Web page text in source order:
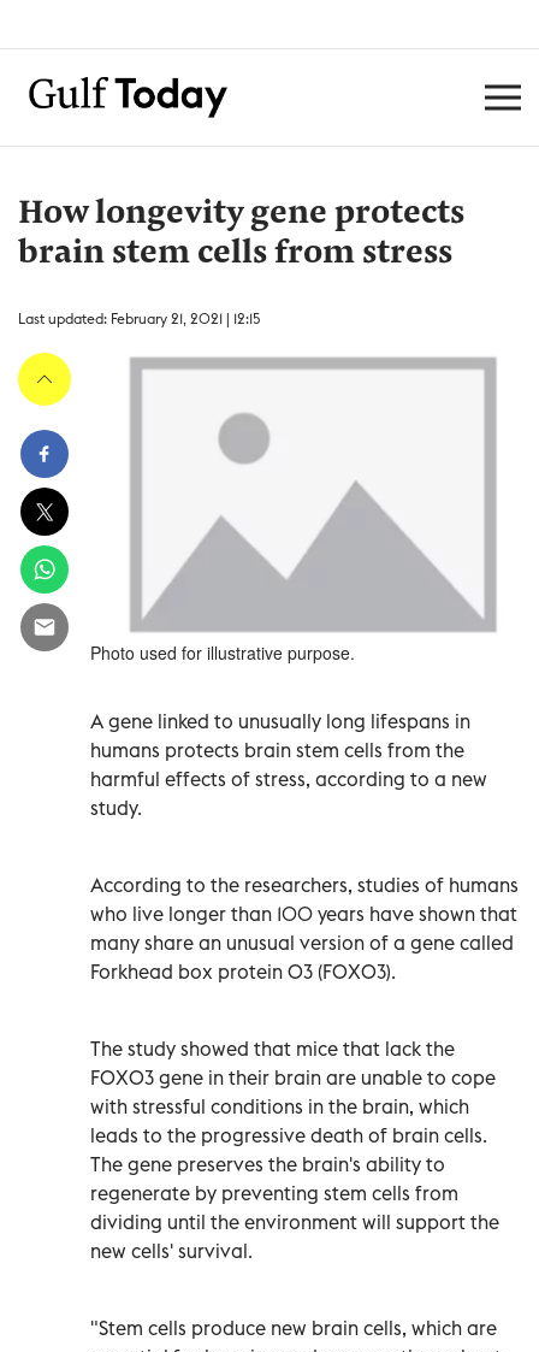
How longevity gene protects
brain stem cells from stress
Last updated: February 21, 2021 | 12:15
Photo used for illustrative purpose.
A gene linked to unusually long lifespans in
humans protects brain stem cells from the
harmful effects of stress, according to a new
study.
According to the researchers, studies of humans
who live longer than 100 years have shown that
many share an unusual version of a gene called
Forkhead box protein O3 (FOXO3).
The study showed that mice that lack the
FOXO3 gene in their brain are unable to cope
with stressful conditions in the brain, which
leads to the progressive death of brain cells.
The gene preserves the brain's ability to
regenerate by preventing stem cells from
dividing until the environment will support the
new cells' survival.
"Stem cells produce new brain cells, which are